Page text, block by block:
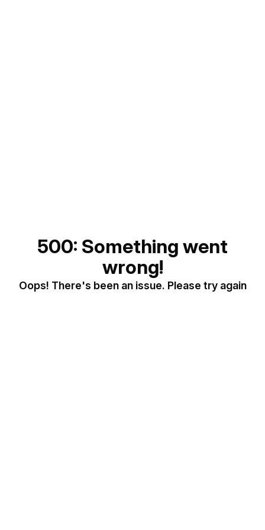
500: Something went
wrong!
Oops! There's been an issue. Please try again